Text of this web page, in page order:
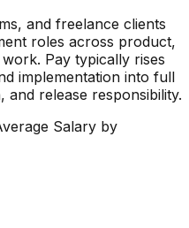
and freelance clients
roles across product,
Pay typically rises
implementation into full
and release responsibility.
Salary by